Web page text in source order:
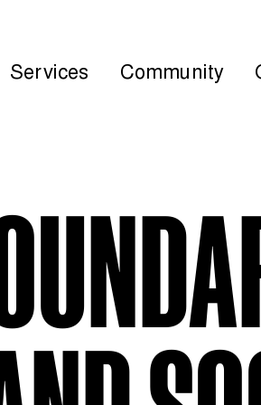
Services Community